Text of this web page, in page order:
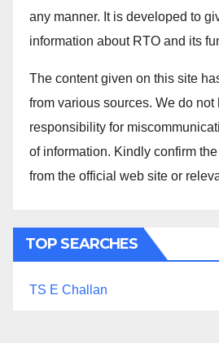
any manner. It is developed to
information about RTO and its
The content given on this site
from various sources. We do not
responsibility for
of information. Kindly confirm
from the official web site or
TOP SEARCHES
TS E Challan